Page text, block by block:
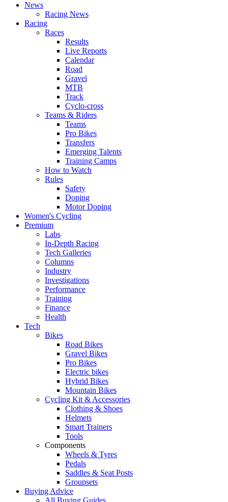
News
Racing News
Racing
Races
Results
Live Reports
Calendar
Road
Gravel
MTB
Track
Cyclo-cross
Teams & Riders
Teams
Pro Bikes
Transfers
Emerging Talents
Training Camps
How to Watch
Rules
Safety
Doping
Motor Doping
Women's Cycling
Premium
Labs
In-Depth Racing
Tech Galleries
Columns
Industry
Investigations
Performance
Training
Finance
Health
Tech
Bikes
Road Bikes
Gravel Bikes
Pro Bikes
Electric bikes
Hybrid Bikes
Mountain Bikes
Cycling Kit & Accessories
Clothing & Shoes
Helmets
Smart Trainers
Tools
Components
Wheels & Tyres
Pedals
Saddles & Seat Posts
Groupsets
Buying Advice
All Buying Guides